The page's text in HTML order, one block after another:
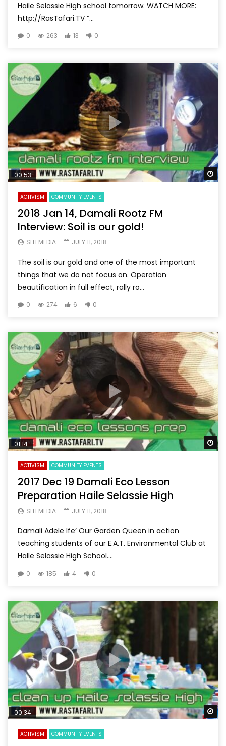
Haile Selassie High school tomorrow. WATCH MORE:
http://RasTafari.TV “...
0 263 13 0
00:53
ACTIVISM COMMUNITY EVENTS
2018 Jan 14, Damali Rootz FM
Interview: Soil is our gold!
SITEMEDIA JULY 11, 2018
The soil is our gold and one of the most important
things that we do not focus on. Operation
beautification in full effect, rally ro...
0 274 6 0
01:14
ACTIVISM COMMUNITY EVENTS
2017 Dec 19 Damali Eco Lesson
Preparation Haile Selassie High
SITEMEDIA JULY 11, 2018
Damali Adele Ife’ Our Garden Queen in action
teaching students of our E.A.T. Environmental Club at
HaIle Selassie High School....
0 185 4 0
00:34
ACTIVISM COMMUNITY EVENTS